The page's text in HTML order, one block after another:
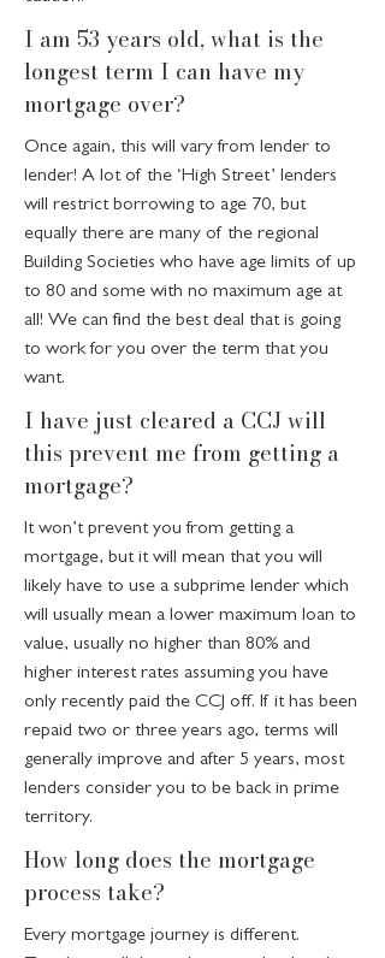
I am 53 years old, what is the
longest term I can have my
mortgage over?
Once again, this will vary from lender to
lender! A lot of the ‘High Street’ lenders
will restrict borrowing to age 70, but
equally there are many of the regional
Building Societies who have age limits of up
to 80 and some with no maximum age at
all! We can find the best deal that is going
to work for you over the term that you
want.
I have just cleared a CCJ will
this prevent me from getting a
mortgage?
It won’t prevent you from getting a
mortgage, but it will mean that you will
likely have to use a subprime lender which
will usually mean a lower maximum loan to
value, usually no higher than 80% and
higher interest rates assuming you have
only recently paid the CCJ off. If it has been
repaid two or three years ago, terms will
generally improve and after 5 years, most
lenders consider you to be back in prime
territory.
How long does the mortgage
process take?
Every mortgage journey is different.